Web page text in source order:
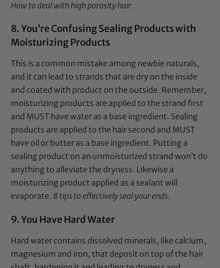
How to deal with high porosity hair.
8. You’re Confusing Sealing Products with
Moisturizing Products
This is a common mistake among newbie naturals,
and it can lead to strands that are dry on the inside
and coated with product on the outside. Remember,
moisturizing products are applied to the strand first
and MUST have water as a base ingredient. Sealing
products are applied to the hair second and MUST
have oil or butter as a base ingredient. Putting a
sealing product on an unmoisturized strand won’t do
anything to alleviate the dryness. Likewise a
moisturizing product applied as a sealant will
evaporate. 8 tips to effectively seal your ends.
9. You Have Hard Water
Hard water contains dissolved minerals, like calcium,
magnesium and iron, that deposit on top of the hair